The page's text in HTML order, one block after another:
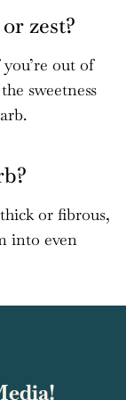
zest?
out of
sweetness
or fibrous,
into even